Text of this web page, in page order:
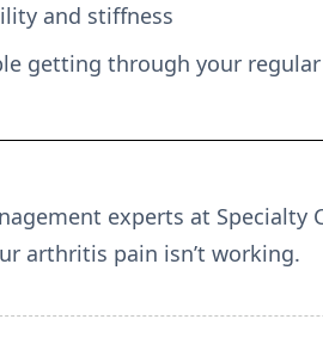
and stiffness
getting through your
experts at Specialty
arthritis pain isn’t working.